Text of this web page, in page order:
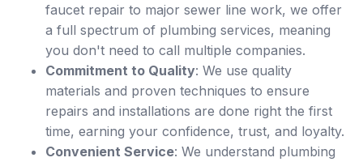
faucet repair to major sewer line work, we offer
a full spectrum of plumbing services, meaning
you don't need to call multiple companies.
Commitment to Quality: We use quality
materials and proven techniques to ensure
repairs and installations are done right the first
time, earning your confidence, trust, and loyalty.
Convenient Service: We understand plumbing